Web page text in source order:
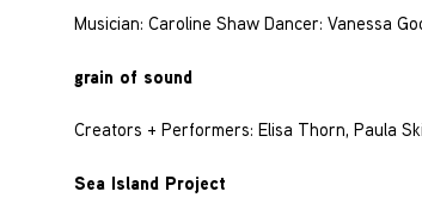
Musician: Caroline Shaw Dancer: Vanessa
grain of sound
Creators + Performers: Elisa Thorn, Paula
Sea Island Project